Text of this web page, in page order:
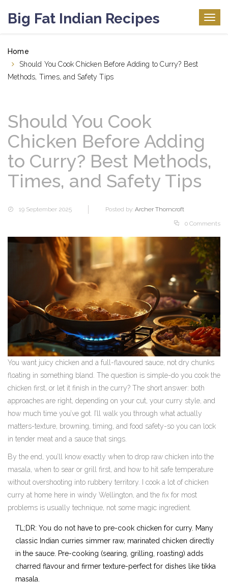
Big Fat Indian Recipes
Home
Should You Cook Chicken Before Adding to Curry? Best
Methods, Times, and Safety Tips
Should You Cook
Chicken Before Adding
to Curry? Best Methods,
Times, and Safety Tips
19 September 2025 Posted by: Archer Thorncroft
0 Comments
You want juicy chicken and a full-flavoured sauce, not dry chunks
floating in something bland. The question is simple-do you cook the
chicken first, or let it finish in the curry? The short answer: both
approaches are right, depending on your cut, your curry style, and
how much time you’ve got. I’ll walk you through what actually
matters-texture, browning, timing, and food safety-so you can lock
in tender meat and a sauce that sings.
By the end, you’ll know exactly when to drop raw chicken into the
masala, when to sear or grill first, and how to hit safe temperature
without overshooting into rubbery territory. I cook a lot of chicken
curry at home here in windy Wellington, and the fix for most
problems is usually technique, not some magic ingredient.
TL;DR: You do not have to pre-cook chicken for curry. Many
classic Indian curries simmer raw, marinated chicken directly
in the sauce. Pre-cooking (searing, grilling, roasting) adds
charred flavour and firmer texture-perfect for dishes like tikka
masala.